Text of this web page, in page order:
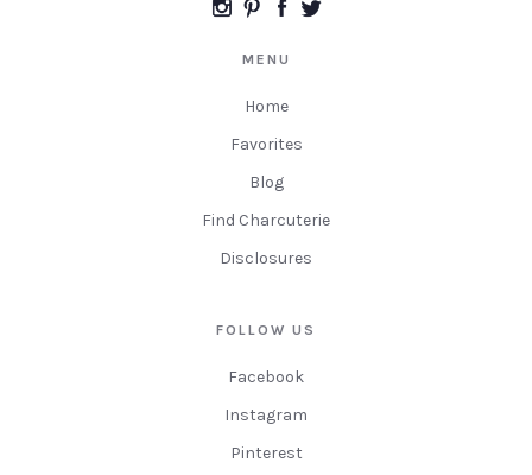
MENU
Home
Favorites
Blog
Find Charcuterie
Disclosures
FOLLOW US
Facebook
Instagram
Pinterest